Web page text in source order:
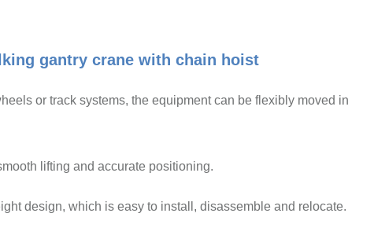
gantry crane with chain hoist
or track systems, the equipment can be flexibly moved in
lifting and accurate positioning.
design, which is easy to install, disassemble and relocate.